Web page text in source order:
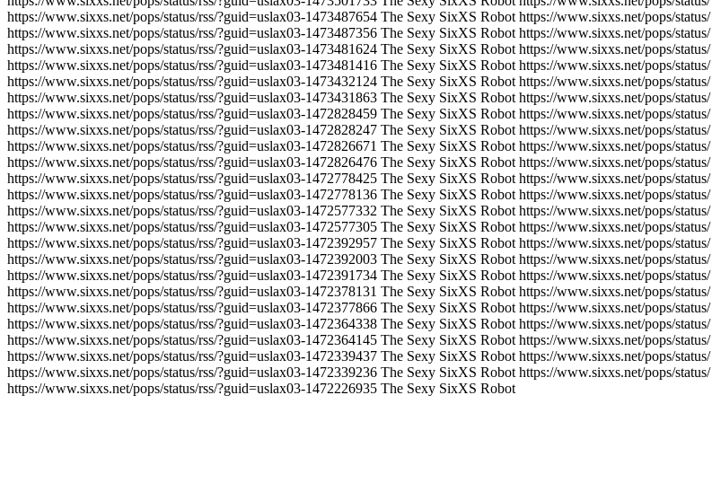
https://www.sixxs.net/pops/status/rss/?guid=uslax03-1473487654 The Sexy SixXS Robot https://www.sixxs.net/pops/status/
https://www.sixxs.net/pops/status/rss/?guid=uslax03-1473487356 The Sexy SixXS Robot https://www.sixxs.net/pops/status/
https://www.sixxs.net/pops/status/rss/?guid=uslax03-1473481624 The Sexy SixXS Robot https://www.sixxs.net/pops/status/
https://www.sixxs.net/pops/status/rss/?guid=uslax03-1473481416 The Sexy SixXS Robot https://www.sixxs.net/pops/status/
https://www.sixxs.net/pops/status/rss/?guid=uslax03-1473432124 The Sexy SixXS Robot https://www.sixxs.net/pops/status/
https://www.sixxs.net/pops/status/rss/?guid=uslax03-1473431863 The Sexy SixXS Robot https://www.sixxs.net/pops/status/
https://www.sixxs.net/pops/status/rss/?guid=uslax03-1472828459 The Sexy SixXS Robot https://www.sixxs.net/pops/status/
https://www.sixxs.net/pops/status/rss/?guid=uslax03-1472828247 The Sexy SixXS Robot https://www.sixxs.net/pops/status/
https://www.sixxs.net/pops/status/rss/?guid=uslax03-1472826671 The Sexy SixXS Robot https://www.sixxs.net/pops/status/
https://www.sixxs.net/pops/status/rss/?guid=uslax03-1472826476 The Sexy SixXS Robot https://www.sixxs.net/pops/status/
https://www.sixxs.net/pops/status/rss/?guid=uslax03-1472778425 The Sexy SixXS Robot https://www.sixxs.net/pops/status/
https://www.sixxs.net/pops/status/rss/?guid=uslax03-1472778136 The Sexy SixXS Robot https://www.sixxs.net/pops/status/
https://www.sixxs.net/pops/status/rss/?guid=uslax03-1472577332 The Sexy SixXS Robot https://www.sixxs.net/pops/status/
https://www.sixxs.net/pops/status/rss/?guid=uslax03-1472577305 The Sexy SixXS Robot https://www.sixxs.net/pops/status/
https://www.sixxs.net/pops/status/rss/?guid=uslax03-1472392957 The Sexy SixXS Robot https://www.sixxs.net/pops/status/
https://www.sixxs.net/pops/status/rss/?guid=uslax03-1472392003 The Sexy SixXS Robot https://www.sixxs.net/pops/status/
https://www.sixxs.net/pops/status/rss/?guid=uslax03-1472391734 The Sexy SixXS Robot https://www.sixxs.net/pops/status/
https://www.sixxs.net/pops/status/rss/?guid=uslax03-1472378131 The Sexy SixXS Robot https://www.sixxs.net/pops/status/
https://www.sixxs.net/pops/status/rss/?guid=uslax03-1472377866 The Sexy SixXS Robot https://www.sixxs.net/pops/status/
https://www.sixxs.net/pops/status/rss/?guid=uslax03-1472364338 The Sexy SixXS Robot https://www.sixxs.net/pops/status/
https://www.sixxs.net/pops/status/rss/?guid=uslax03-1472364145 The Sexy SixXS Robot https://www.sixxs.net/pops/status/
https://www.sixxs.net/pops/status/rss/?guid=uslax03-1472339437 The Sexy SixXS Robot https://www.sixxs.net/pops/status/
https://www.sixxs.net/pops/status/rss/?guid=uslax03-1472339236 The Sexy SixXS Robot https://www.sixxs.net/pops/status/
https://www.sixxs.net/pops/status/rss/?guid=uslax03-1472226935 The Sexy SixXS Robot